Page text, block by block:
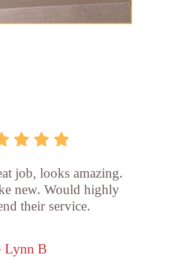
job, looks amazing.
new. Would highly
their service.
Lynn B